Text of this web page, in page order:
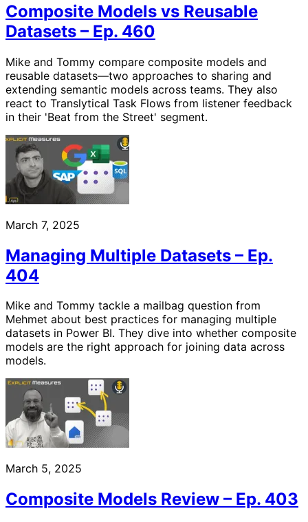
Composite Models vs Reusable
Datasets – Ep. 460
Mike and Tommy compare composite models and
reusable datasets—two approaches to sharing and
extending semantic models across teams. They also
react to Translytical Task Flows from listener feedback
in their 'Beat from the Street' segment.
March 7, 2025
Managing Multiple Datasets – Ep.
404
Mike and Tommy tackle a mailbag question from
Mehmet about best practices for managing multiple
datasets in Power BI. They dive into whether composite
models are the right approach for joining data across
models.
March 5, 2025
Composite Models Review – Ep. 403